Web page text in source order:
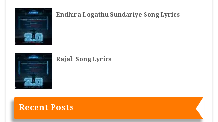
Endhira Logathu Sundariye Song Lyrics
Rajali Song Lyrics
Recent Posts